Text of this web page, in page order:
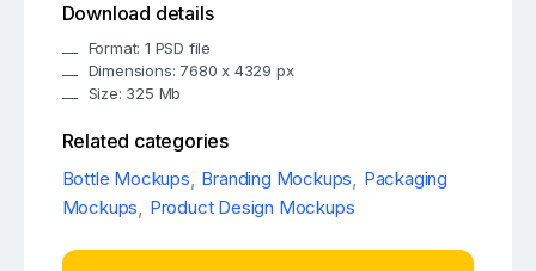
Download details
Format: 1 PSD file
Dimensions: 7680 x 4329 px
Size: 325 Mb
Related categories
Bottle Mockups, Branding Mockups, Packaging
Mockups, Product Design Mockups